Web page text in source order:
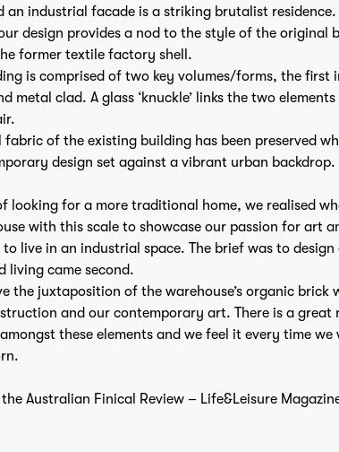
Home
Projects
an industrial facade is a striking brutalist residence.
design provides a nod to the style of the original
former textile factory shell.
is comprised of two key volumes/forms, the
metal clad. A glass ‘knuckle’ links the two
fabric of the existing building has been preserved
design set against a vibrant urban backdrop.
looking for a more traditional home, we realised
with this scale to showcase our passion for art
to live in an industrial space. The brief was to
living came second.
the juxtaposition of the warehouse’s organic brick
and our contemporary art. There is a
these elements and we feel it every time we
Australian Finical Review – Life&Leisure